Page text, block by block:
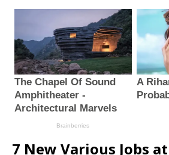
7 New Various Jobs at